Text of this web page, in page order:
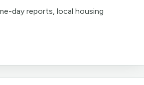
day reports, local housing